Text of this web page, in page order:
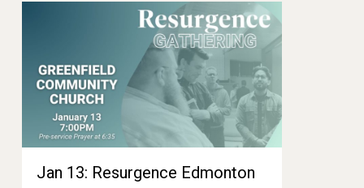
Jan 13: Resurgence Edmonton